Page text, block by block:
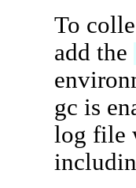
To
add the
gc is
log file